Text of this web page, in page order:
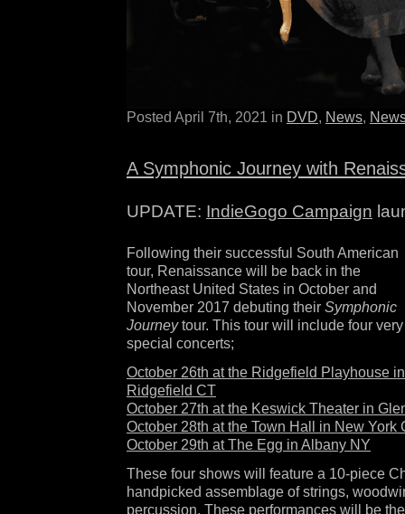
Posted April 7th, 2021 in DVD, News,
A Symphonic Journey with
UPDATE: IndieGogo Campaign
Following their successful South American
tour, Renaissance will be back in the
Northeast United States in October and
November 2017 debuting their Symphonic
Journeytour. This tour will include four very
special concerts;
October 26th at the Ridgefield Playhouse in
Ridgefield CT
October 27th at the Keswick Theater in
October 28th at the Town Hall in New York
October 29th at The Egg in Albany NY
These four shows will feature a 10-piece
handpicked assemblage of strings,
percussion. These performances will be